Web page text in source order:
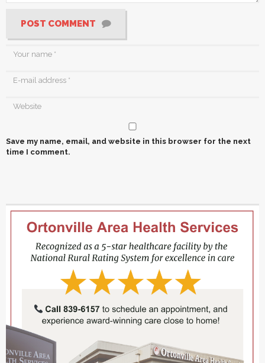
POST COMMENT
Save my name, email, and website in this browser for the next
time I comment.